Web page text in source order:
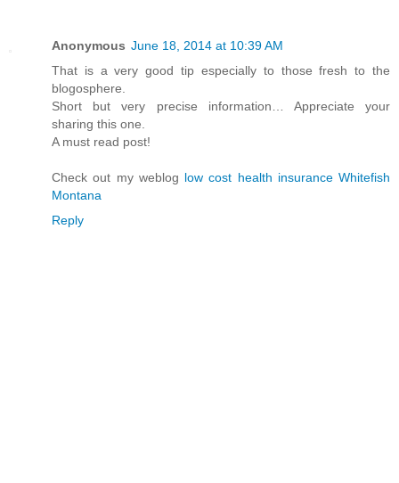
Anonymous June 18, 2014 at 10:39 AM
That is a very good tip especially to those fresh to the
blogosphere.
Short but very precise information… Appreciate your
sharing this one.
A must read post!
Check out my weblog low cost health insurance Whitefish
Montana
Reply